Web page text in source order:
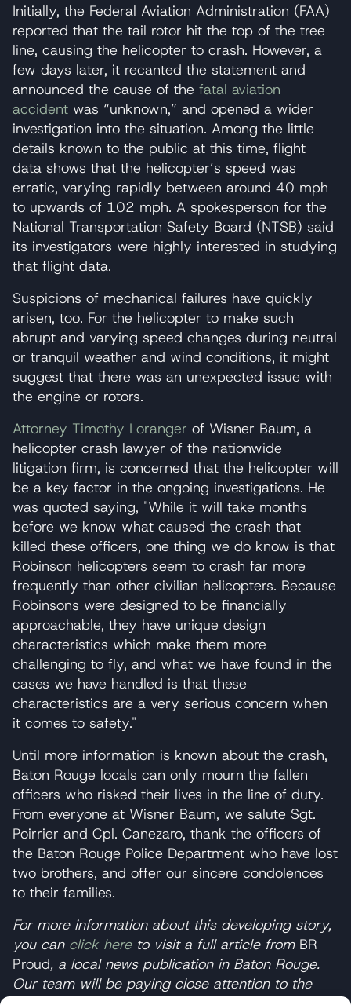
Initially, the Federal Aviation Administration (FAA)
reported that the tail rotor hit the top of the tree
line, causing the helicopter to crash. However, a
few days later, it recanted the statement and
announced the cause of the fatal aviation
accident was “unknown,” and opened a wider
investigation into the situation. Among the little
details known to the public at this time, flight
data shows that the helicopter’s speed was
erratic, varying rapidly between around 40 mph
to upwards of 102 mph. A spokesperson for the
National Transportation Safety Board (NTSB) said
its investigators were highly interested in studying
that flight data.
Suspicions of mechanical failures have quickly
arisen, too. For the helicopter to make such
abrupt and varying speed changes during neutral
or tranquil weather and wind conditions, it might
suggest that there was an unexpected issue with
the engine or rotors.
Attorney Timothy Loranger of Wisner Baum, a
helicopter crash lawyer of the nationwide
litigation firm, is concerned that the helicopter will
be a key factor in the ongoing investigations. He
was quoted saying, "While it will take months
before we know what caused the crash that
killed these officers, one thing we do know is that
Robinson helicopters seem to crash far more
frequently than other civilian helicopters. Because
Robinsons were designed to be financially
approachable, they have unique design
characteristics which make them more
challenging to fly, and what we have found in the
cases we have handled is that these
characteristics are a very serious concern when
it comes to safety."
Until more information is known about the crash,
Baton Rouge locals can only mourn the fallen
officers who risked their lives in the line of duty.
From everyone at Wisner Baum, we salute Sgt.
Poirrier and Cpl. Canezaro, thank the officers of
the Baton Rouge Police Department who have lost
two brothers, and offer our sincere condolences
to their families.
For more information about this developing story,
you can click hereto visit a full article from BR
Proud, a local news publication in Baton Rouge.
Our team will be paying close attention to the